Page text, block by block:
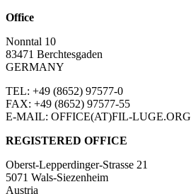
Office
Nonntal 10
83471 Berchtesgaden
GERMANY
TEL: +49 (8652) 97577-0
FAX: +49 (8652) 97577-55
E-MAIL: OFFICE(AT)FIL-LUGE.ORG
REGISTERED OFFICE
Oberst-Lepperdinger-Strasse 21
5071 Wals-Siezenheim
Austria